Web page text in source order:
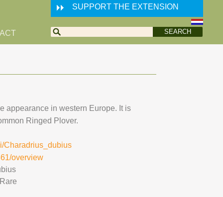
SUPPORT THE EXTENSION
appearance in western Europe. It is
Ringed Plover.
Charadrius_dubius
overview
Rare